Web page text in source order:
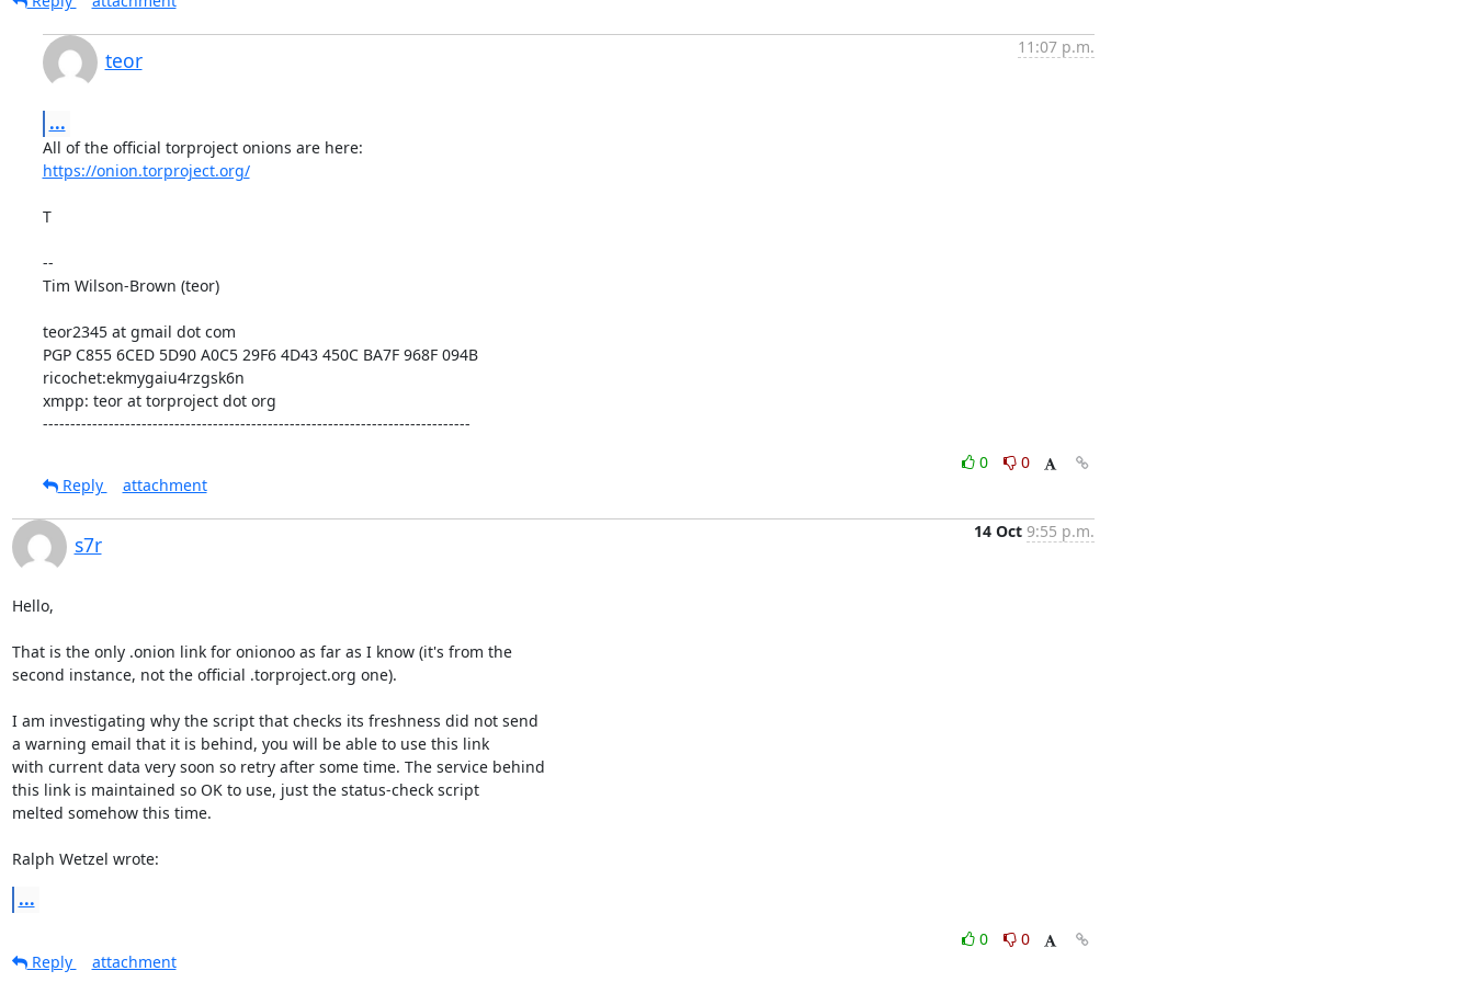
teor
11:07 p.m.
...
https://onion.torproject.org/
T
--
Tim Wilson-Brown (teor)
teor2345 at gmail dot com
PGP C855 6CED 5D90 A0C5 29F6 4D43 450C BA7F 968F 094B
ricochet:ekmygaiu4rzgsk6n
xmpp: teor at torproject dot org
------------------------------------------------------------------------------
0
0
Reply
attachment
s7r
14 Oct 9:55 p.m.
Hello,
That is the only .onion link for onionoo as far as I know (it's from the
second instance, not the official .torproject.org one).
I am investigating why the script that checks its freshness did not send
a warning email that it is behind, you will be able to use this link
with current data very soon so retry after some time. The service behind
this link is maintained so OK to use, just the status-check script
melted somehow this time.
Ralph Wetzel wrote:
...
0
0
Reply
attachment